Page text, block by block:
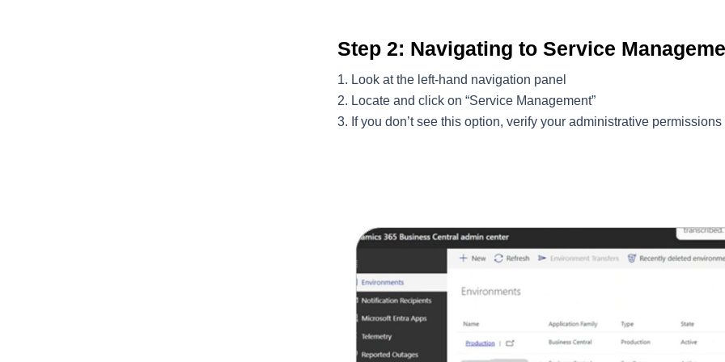
Step 2: Navigating to Service
Look at the left-hand navigation panel
Locate and click on “Service Management”
If you don’t see this option, verify your administrative permissions